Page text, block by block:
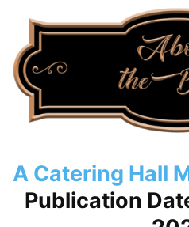
A Catering Hall
Publication